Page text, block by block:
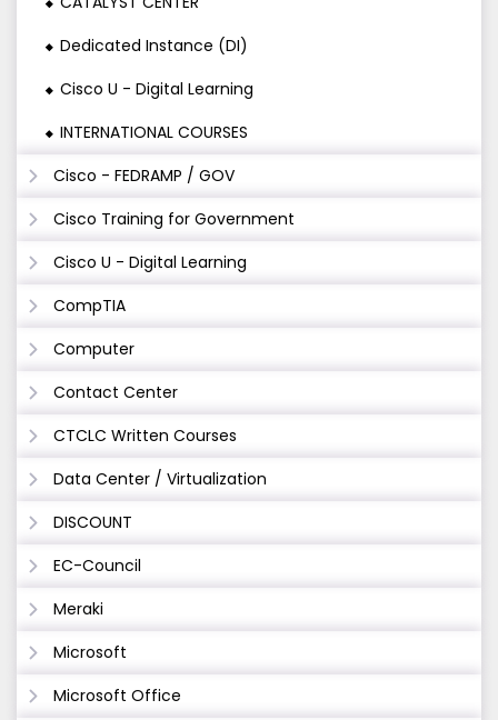
Dedicated Instance (DI)
Cisco U - Digital Learning
INTERNATIONAL COURSES
Cisco - FEDRAMP / GOV
Cisco Training for Government
Cisco U - Digital Learning
CompTIA
Computer
Contact Center
CTCLC Written Courses
Data Center / Virtualization
DISCOUNT
EC-Council
Meraki
Microsoft
Microsoft Office